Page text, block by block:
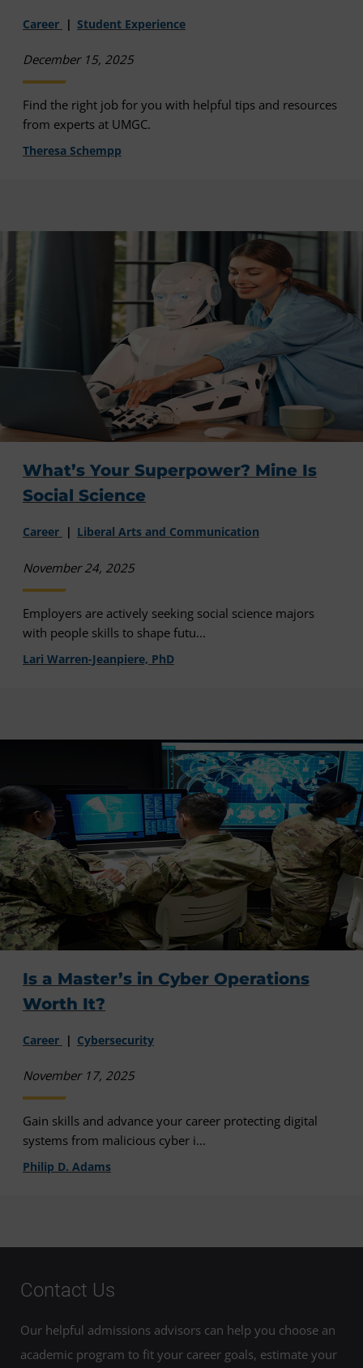
Career Student Experience
December 15, 2025
Find the right job for you with helpful tips and resources
from experts at UMGC.
Theresa Schempp
What’s Your Superpower? Mine Is
Social Science
Career Liberal Arts and Communication
November 24, 2025
Employers are actively seeking social science majors
with people skills to shape futu...
Lari Warren-Jeanpiere, PhD
Is a Master’s in Cyber Operations
Worth It?
Career Cybersecurity
November 17, 2025
Gain skills and advance your career protecting digital
systems from malicious cyber i...
Philip D. Adams
Contact Us
Our helpful admissions advisors can help you choose an
academic program to fit your career goals, estimate your